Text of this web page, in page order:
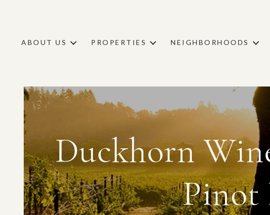
ABOUT US PROPERTIES NEIGHBORHOODS
Duckhorn
Pinot